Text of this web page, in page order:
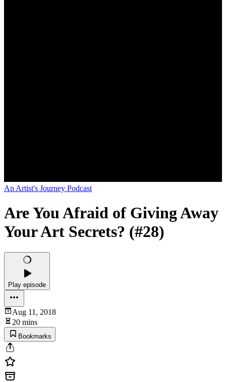
An Artist's Journey Podcast
Are You Afraid of Giving Away
Your Art Secrets? (#28)
Play episode
Aug 11, 2018
20 mins
Bookmarks